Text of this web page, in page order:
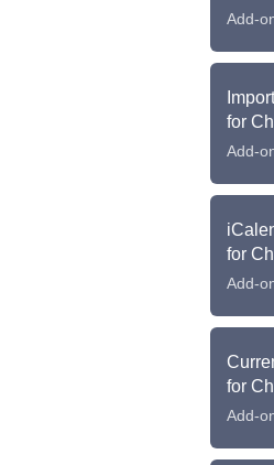
Add-
for
Add-
for
Add-
for
Add-